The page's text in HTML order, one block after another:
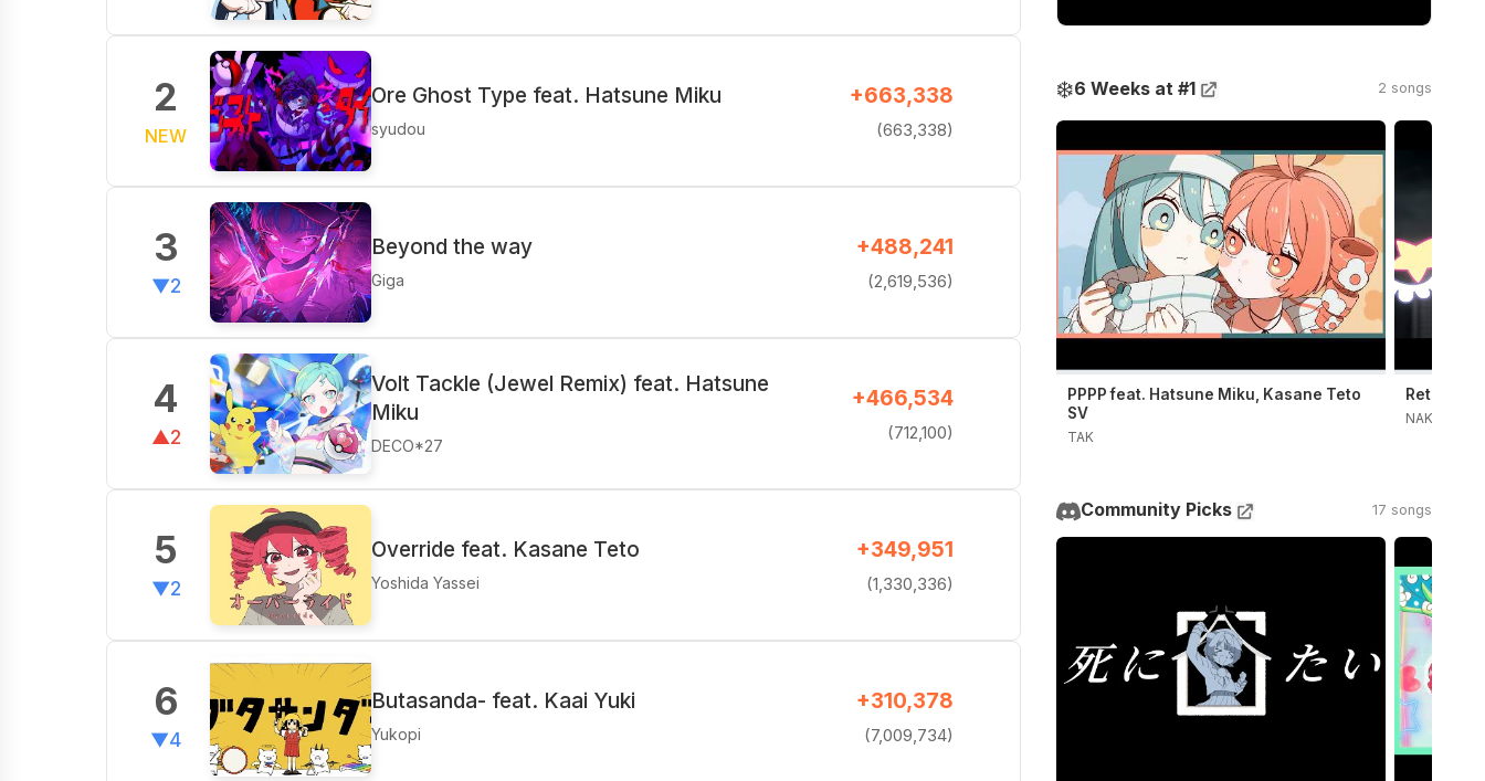
2
NEW
Ore Ghost Type feat. Hatsune Miku
syudou
+663,338
(663,338)
3
▼2
Beyond the way
Giga
+488,241
(2,619,536)
4
▲2
Volt Tackle (Jewel Remix) feat. Hatsune
Miku
DECO*27
+466,534
(712,100)
5
▼2
Override feat. Kasane Teto
Yoshida Yassei
+349,951
(1,330,336)
6
▼4
Butasanda- feat. Kaai Yuki
Yukopi
+310,378
(7,009,734)
❄️6 Weeks at #1 2 songs
PPPP feat. Hatsune Miku, Kasane Teto
SV
TAK
Retry
NAKISO
Community Picks 17 songs